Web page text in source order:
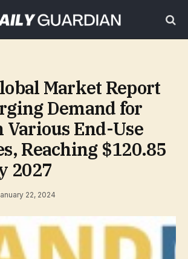
Market Report
Demand for
Various End-Use
Reaching $120.85
2027
22, 2024